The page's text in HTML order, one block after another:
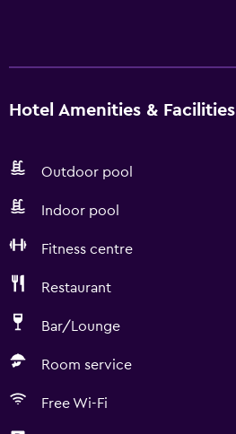
Hotel Amenities & Facilities
Outdoor pool
Indoor pool
Fitness centre
Restaurant
Bar/Lounge
Room service
Free Wi-Fi